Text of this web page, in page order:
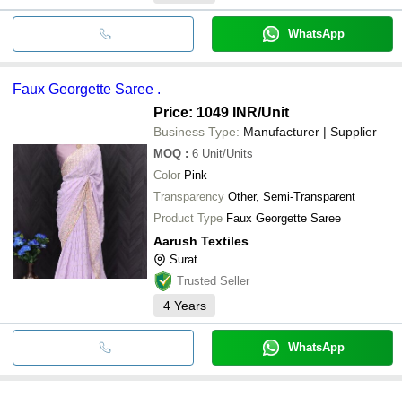
WhatsApp
Faux Georgette Saree .
Price: 1049 INR/Unit
Business Type: Manufacturer | Supplier
MOQ : 6 Unit/Units
Color Pink
Transparency Other, Semi-Transparent
Product Type Faux Georgette Saree
Aarush Textiles
Surat
Trusted Seller
4 Years
WhatsApp